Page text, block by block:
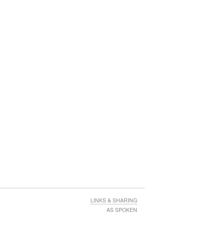
LINKS & SHARING
AS SPOKEN